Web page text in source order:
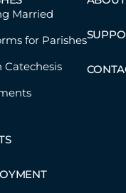
Married
for Parishes
Catechesis